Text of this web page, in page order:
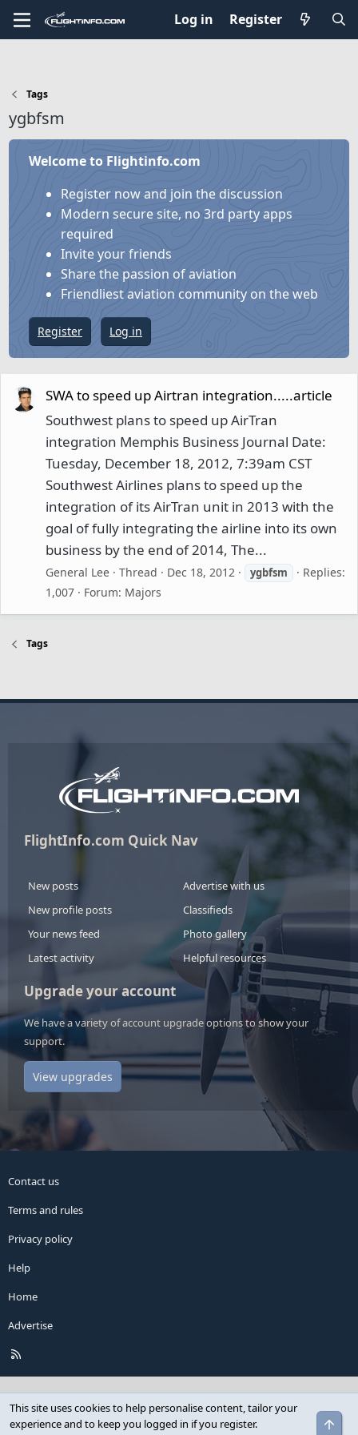
Log in Register
Tags
ygbfsm
Welcome to Flightinfo.com
Register now and join the discussion
Modern secure site, no 3rd party apps
required
Invite your friends
Share the passion of aviation
Friendliest aviation community on the web
Register Log in
SWA to speed up Airtran integration.....article
Southwest plans to speed up AirTran
integration Memphis Business Journal Date:
Tuesday, December 18, 2012, 7:39am CST
Southwest Airlines plans to speed up the
integration of its AirTran unit in 2013 with the
goal of fully integrating the airline into its own
business by the end of 2014, The...
General Lee Thread Dec 18, 2012 ygbfsm
Replies:
1,007
Forum: Majors
Tags
FlightInfo.com Quick Nav
New posts
New profile posts
Your news feed
Latest activity
Advertise with us
Classifieds
Photo gallery
Helpful resources
Upgrade your account
We have a variety of account upgrade options to show your
support.
View upgrades
Contact us
Terms and rules
Privacy policy
Help
Home
Advertise
This site uses cookies to help personalise content, tailor your
experience and to keep you logged in if you register.